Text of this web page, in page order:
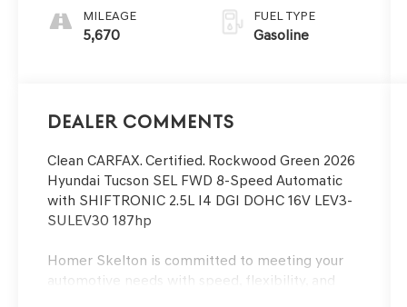
MILEAGE
5,670
FUEL TYPE
Gasoline
Dealer Comments
Clean CARFAX. Certified. Rockwood Green 2026
Hyundai Tucson SEL FWD 8-Speed Automatic
with SHIFTRONIC 2.5L I4 DGI DOHC 16V LEV3-
SULEV30 187hp
Homer Skelton is committed to meeting your
automotive needs with speed, flexibility, and